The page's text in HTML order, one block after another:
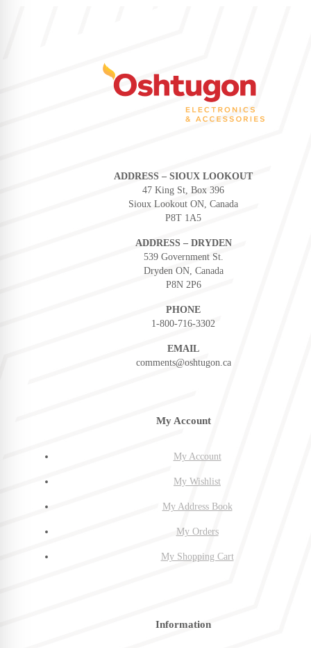
ADDRESS – SIOUX LOOKOUT
47 King St, Box 396
Sioux Lookout ON, Canada
P8T 1A5
ADDRESS – DRYDEN
539 Government St.
Dryden ON, Canada
P8N 2P6
PHONE
1-800-716-3302
EMAIL
comments@oshtugon.ca
My Account
My Account
My Wishlist
My Address Book
My Orders
My Shopping Cart
Information